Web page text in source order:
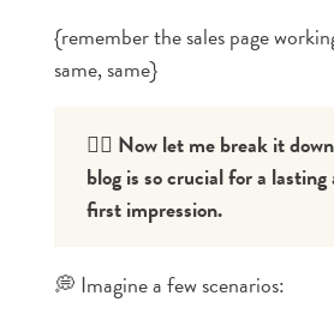
{remember the sales page
same, same}
👇🏼 Now let me break it
blog is so crucial for a
first impression.
💭 Imagine a few scenarios: